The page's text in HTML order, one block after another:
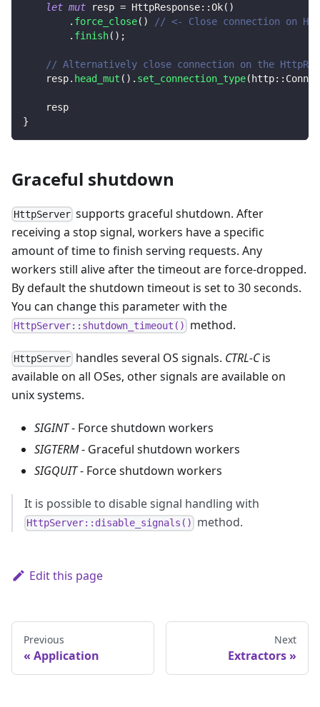
let mut resp = HttpResponse::Ok( )
. force_close( )
// <- Close connection on
. finish( ) ;
// Alternatively close connection on the
    resp
. head_mut ( ) . set_connection_type( http::
    resp
}
Graceful shutdown
HttpServer supports graceful shutdown. After
receiving a stop signal, workers have a specific
amount of time to finish serving requests. Any
workers still alive after the timeout are force-dropped.
By default the shutdown timeout is set to 30 seconds.
You can change this parameter with the
HttpServer::shutdown_timeout() method.
HttpServer handles several OS signals. CTRL-Cis
available on all OSes, other signals are available on
unix systems.
SIGINT- Force shutdown workers
SIGTERM- Graceful shutdown workers
SIGQUIT- Force shutdown workers
It is possible to disable signal handling with
HttpServer::disable_signals() method.
Edit this page
Previous
Application
Next
Extractors